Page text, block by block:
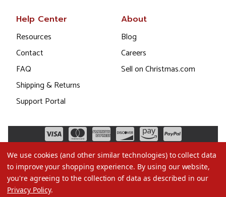
Help Center
Resources
Contact
FAQ
Shipping & Returns
Support Portal
About
Blog
Careers
Sell on Christmas.com
We use cookies (and other similar technologies) to collect data
to improve your shopping experience. By using our website,
you're agreeing to the collection of data as described in our
Privacy Policy.